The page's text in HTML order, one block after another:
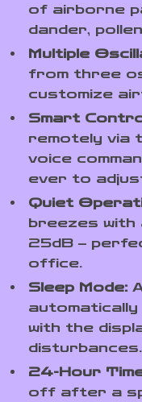
of airborne
dander,
Multiple
from three
customize
Smart
remotely via
voice
ever to
Quiet
breezes with
25dB –
office.
Sleep Mode:
with the
disturbances.
24-Hour
off after a